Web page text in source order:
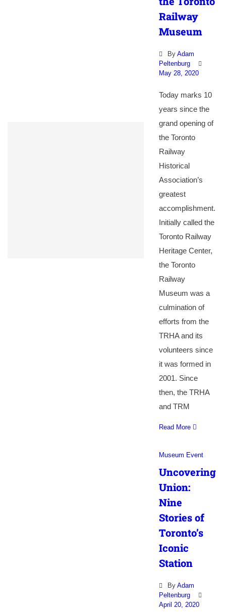
Railway
Museum
By Adam
Peltenburg
May 28, 2020
Today marks 10
years since the
grand opening of
the Toronto
Railway
Historical
Association’s
greatest
accomplishment.
Initially called the
Toronto Railway
Heritage Center,
the Toronto
Railway
Museum was a
culmination of
efforts from the
TRHA and its
volunteers since
it was formed in
2001. Since
then, the TRHA
and TRM
Read More
Museum Event
Uncovering
Union:
Nine
Stories of
Toronto’s
Iconic
Station
By Adam
Peltenburg
April 20, 2020